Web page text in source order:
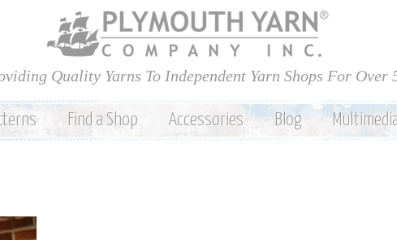
Skip to
main
content
Quality Yarns To Independent Yarn Shops For Over
Find a Shop Accessories Blog